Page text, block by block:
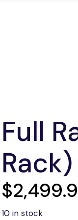
Full
Rack)
$
10 in stock